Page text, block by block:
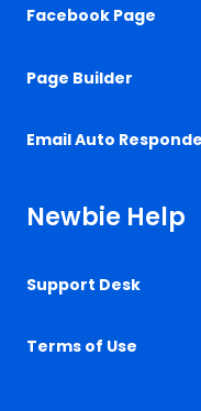
Facebook Page
Page Builder
Email Auto
Newbie Help
Support Desk
Terms of Use